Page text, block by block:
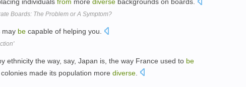
Boards: The Problem or A Symptom?
may be capable of helping you.
ethnicity the way, say, Japan is, the way France used to be
made its population more diverse